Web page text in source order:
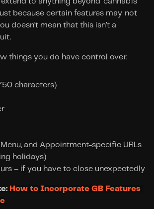
just because certain features may not
doesn’t mean that this isn’t a
things you do have control over.
characters)
and Appointment-specific URLs
holidays)
– if you have to close unexpectedly
How to Incorporate GB Features